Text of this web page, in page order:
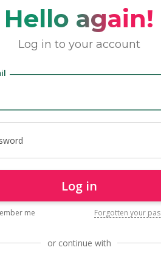
Hello again!
Log in to your account
Log in
me Forgotten your
or continue with